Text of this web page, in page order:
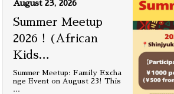
August 23, 2026
Summer Meetup
2026！(African
Kids…
Summer Meetup: Family Excha
nge Event on August 23! This
…